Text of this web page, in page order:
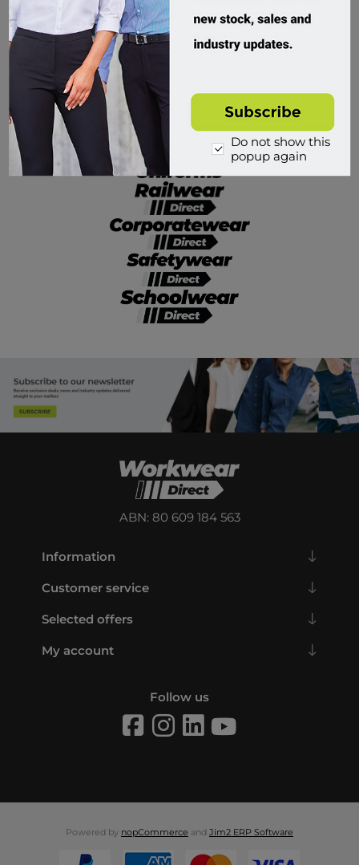
Divisions of Workwear Direct
ABN: 80 609 184 563
Information
Customer service
Selected offers
My account
Follow us
Powered by nopCommerce and Jim2 ERP Software
Do not show this
popup again